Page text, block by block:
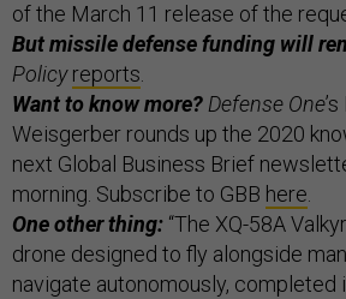
of the March 11 release of the
But missile defense funding will
Policy reports.
Want to know more?Defense One
Weisgerber rounds up the 2020
next Global Business Brief
morning. Subscribe to GBB here.
One other thing: “The XQ-58A
drone designed to fly alongside
navigate autonomously,